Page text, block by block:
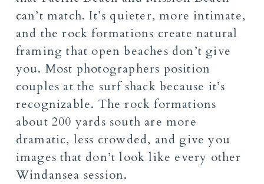
can’t match. It’s quieter, more intimate,
and the rock formations create natural
framing that open beaches don’t give
you. Most photographers position
couples at the surf shack because it’s
recognizable. The rock formations
about 200 yards south are more
dramatic, less crowded, and give you
images that don’t look like every other
Windansea session.